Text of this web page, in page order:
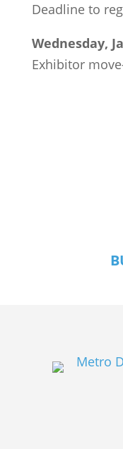
Deadline to
Wednesday,
Exhibitor